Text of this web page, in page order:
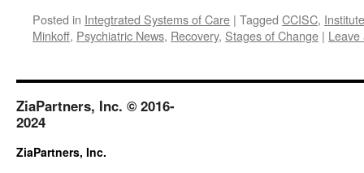
Posted in Integtrated Systems of Care | Tagged CCISC,
Minkoff, Psychiatric News, Recovery, Stages of Change | Leave
ZiaPartners, Inc. © 2016-
2024
ZiaPartners, Inc.